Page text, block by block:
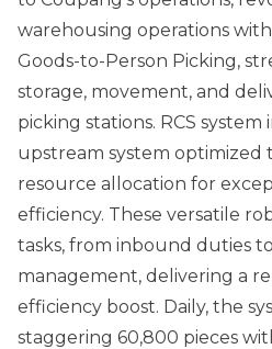
warehousing operations
Goods-to-Person Picking,
storage, movement, and
picking stations. RCS
upstream system optimized
resource allocation for
efficiency. These versatile
tasks, from inbound duties
management, delivering a
efficiency boost. Daily, the
staggering 60,800 pieces